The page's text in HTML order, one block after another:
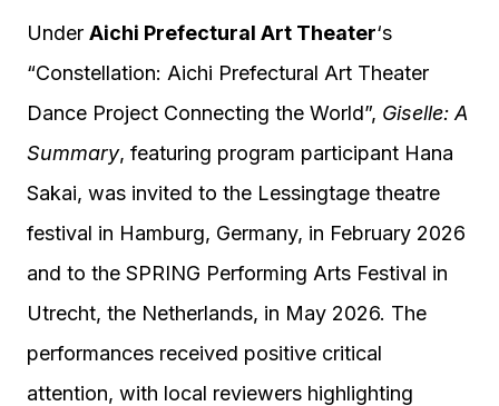
Under Aichi Prefectural Art Theater‘s
“Constellation: Aichi Prefectural Art Theater
Dance Project Connecting the World”, Giselle: A
Summary, featuring program participant Hana
Sakai, was invited to the Lessingtage theatre
festival in Hamburg, Germany, in February 2026
and to the SPRING Performing Arts Festival in
Utrecht, the Netherlands, in May 2026. The
performances received positive critical
attention, with local reviewers highlighting